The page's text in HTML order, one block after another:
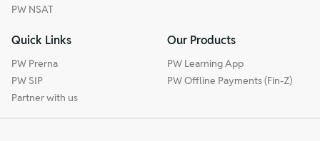
PW NSAT
Quick Links
PW Prerna
PW SIP
Partner with us
Our Products
PW Learning App
PW Offline Payments (Fin-Z)